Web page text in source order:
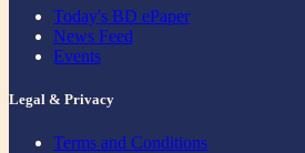
Today's BD ePaper
News Feed
Events
Legal & Privacy
Terms and Conditions